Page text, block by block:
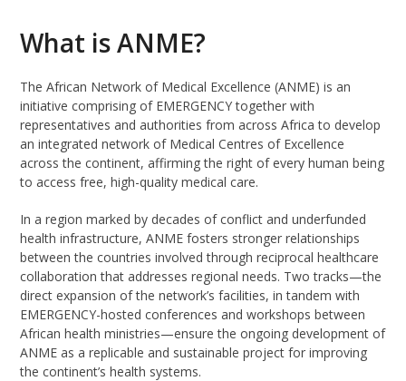
What is ANME?
The African Network of Medical Excellence (ANME) is an
initiative comprising of EMERGENCY together with
representatives and authorities from across Africa to develop
an integrated network of Medical Centres of Excellence
across the continent, affirming the right of every human being
to access free, high-quality medical care.
In a region marked by decades of conflict and underfunded
health infrastructure, ANME fosters stronger relationships
between the countries involved through reciprocal healthcare
collaboration that addresses regional needs. Two tracks—the
direct expansion of the network’s facilities, in tandem with
EMERGENCY-hosted conferences and workshops between
African health ministries—ensure the ongoing development of
ANME as a replicable and sustainable project for improving
the continent’s health systems.